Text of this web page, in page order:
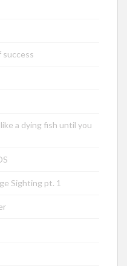
success
a dying fish until you
Sighting pt. 1